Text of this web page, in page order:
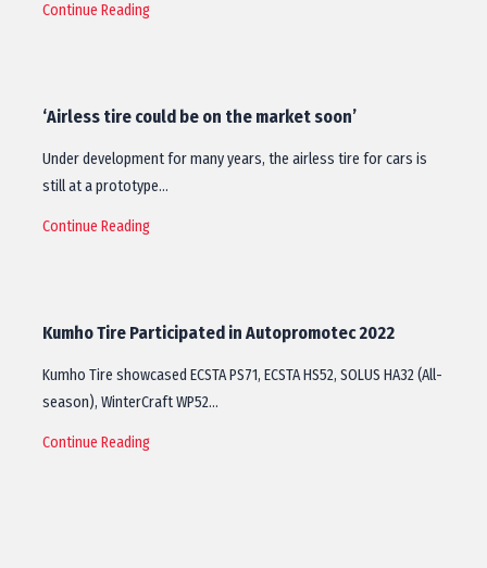
Continue Reading
‘Airless tire could be on the market soon’
Under development for many years, the airless tire for cars is
still at a prototype…
Continue Reading
Kumho Tire Participated in Autopromotec 2022
Kumho Tire showcased ECSTA PS71, ECSTA HS52, SOLUS HA32 (All-
season), WinterCraft WP52…
Continue Reading